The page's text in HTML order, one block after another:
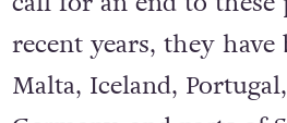
recent years, they have
Malta, Iceland,